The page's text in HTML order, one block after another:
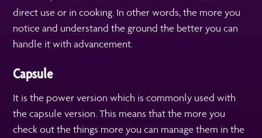
direct use or in cooking. In other words, the more you
notice and understand the ground the better you can
handle it with advancement.
Capsule
It is the power version which is commonly used with
the capsule version. This means that the more you
check out the things more you can manage them in the